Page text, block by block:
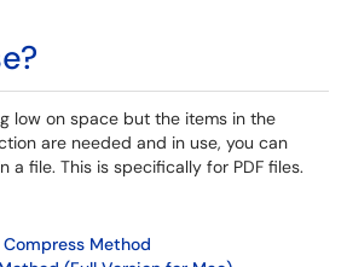
low on space but the items in the
are needed and in use, you can
a file. This is specifically for PDF files.
Compress Method